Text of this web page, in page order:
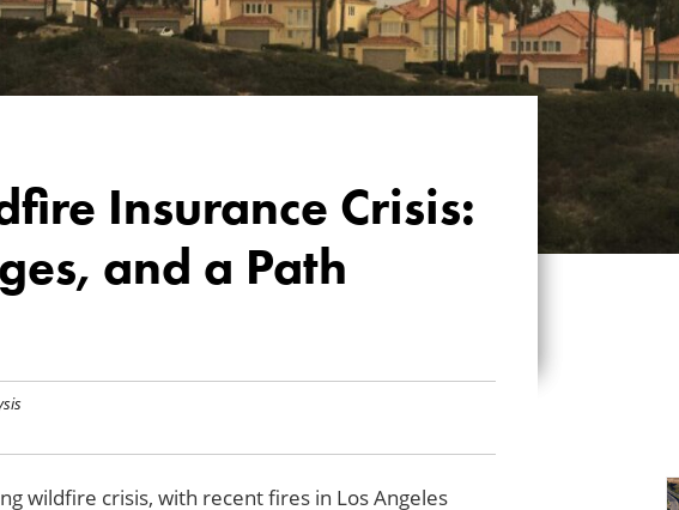
Insurance Crisis:
and a Path
wildfire crisis, with recent fires in Los Angeles